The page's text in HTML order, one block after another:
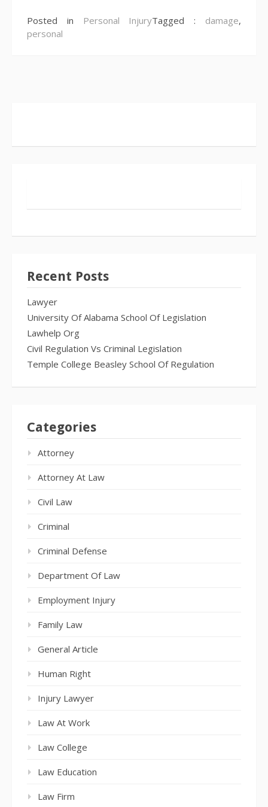
Posted in Personal InjuryTagged : damage,
personal
Recent Posts
Lawyer
University Of Alabama School Of Legislation
Lawhelp Org
Civil Regulation Vs Criminal Legislation
Temple College Beasley School Of Regulation
Categories
Attorney
Attorney At Law
Civil Law
Criminal
Criminal Defense
Department Of Law
Employment Injury
Family Law
General Article
Human Right
Injury Lawyer
Law At Work
Law College
Law Education
Law Firm